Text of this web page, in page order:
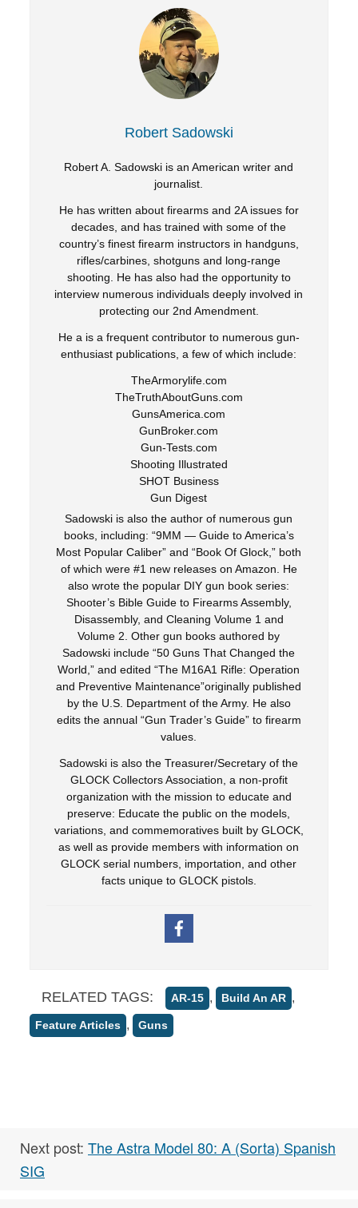
Robert Sadowski
Robert A. Sadowski is an American writer and
journalist.
He has written about firearms and 2A issues for
decades, and has trained with some of the
country’s finest firearm instructors in handguns,
rifles/carbines, shotguns and long-range
shooting. He has also had the opportunity to
interview numerous individuals deeply involved in
protecting our 2nd Amendment.
He a is a frequent contributor to numerous gun-
enthusiast publications, a few of which include:
TheArmorylife.com
TheTruthAboutGuns.com
GunsAmerica.com
GunBroker.com
Gun-Tests.com
Shooting Illustrated
SHOT Business
Gun Digest
Sadowski is also the author of numerous gun
books, including: “9MM — Guide to America’s
Most Popular Caliber” and “Book Of Glock,” both
of which were #1 new releases on Amazon. He
also wrote the popular DIY gun book series:
Shooter’s Bible Guide to Firearms Assembly,
Disassembly, and Cleaning Volume 1 and
Volume 2. Other gun books authored by
Sadowski include “50 Guns That Changed the
World,” and edited “The M16A1 Rifle: Operation
and Preventive Maintenance”originally published
by the U.S. Department of the Army. He also
edits the annual “Gun Trader’s Guide” to firearm
values.
Sadowski is also the Treasurer/Secretary of the
GLOCK Collectors Association, a non-profit
organization with the mission to educate and
preserve: Educate the public on the models,
variations, and commemoratives built by GLOCK,
as well as provide members with information on
GLOCK serial numbers, importation, and other
facts unique to GLOCK pistols.
RELATED TAGS: AR-15 , Build An AR ,
Feature Articles , Guns
Next post: The Astra Model 80: A (Sorta) Spanish
SIG